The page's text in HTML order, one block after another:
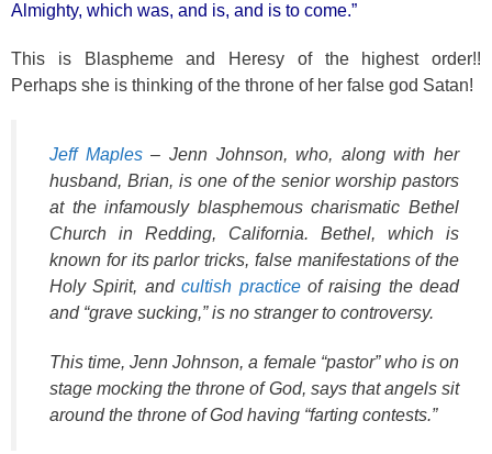
Almighty, which was, and is, and is to come.”
This is Blaspheme and Heresy of the highest order!!
Perhaps she is thinking of the throne of her false god Satan!
Jeff Maples– Jenn Johnson, who, along with her
husband, Brian, is one of the senior worship pastors
at the infamously blasphemous charismatic Bethel
Church in Redding, California. Bethel, which is
known for its parlor tricks, false manifestations of the
Holy Spirit, andcultish practiceof raising the dead
and “grave sucking,” is no stranger to controversy.
This time, Jenn Johnson, a female “pastor” who is on
stage mocking the throne of God, says that angels sit
around the throne of God having “farting contests.”